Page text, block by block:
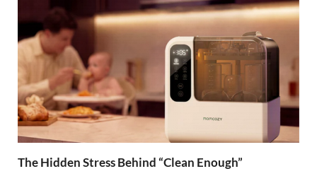
The Hidden Stress Behind “Clean Enough”